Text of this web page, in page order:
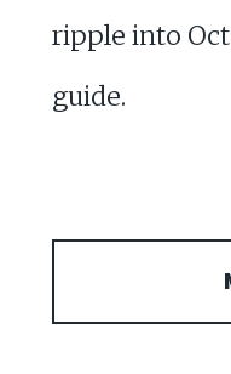
ripple into
guide.